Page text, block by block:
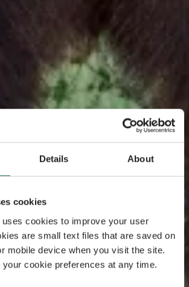
Details About
cookies
cookies to improve your user
are small text files that are saved on
mobile device when you visit the site.
your cookie preferences at any time.